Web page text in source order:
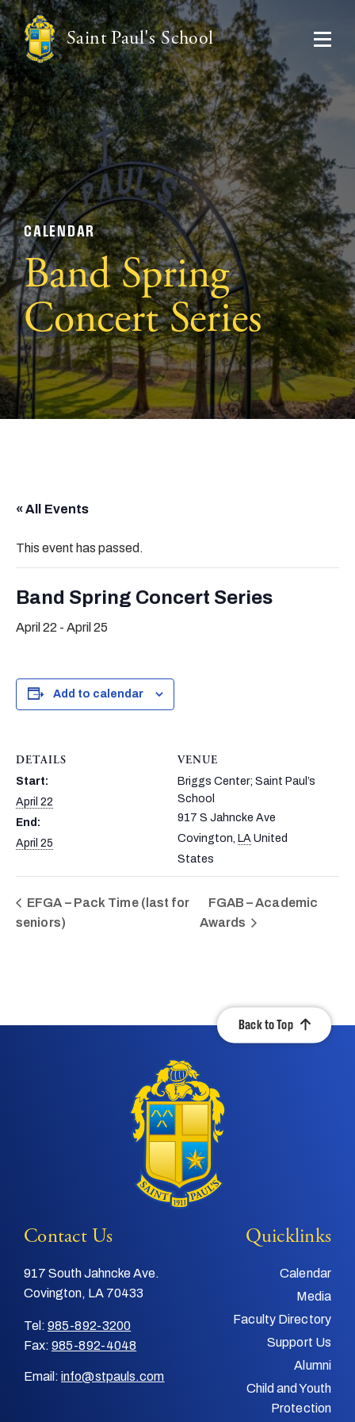
Saint Paul's School
CALENDAR
Band Spring
Concert Series
« All Events
This event has passed.
Band Spring Concert Series
April 22 - April 25
Add to calendar
DETAILS
Start:
April 22
End:
April 25
VENUE
Briggs Center; Saint Paul’s
School
917 S Jahncke Ave
Covington LA United
States
EFGA – Pack Time (last for
seniors)
FGAB – Academic
Awards
Back to Top
Contact Us
917 South Jahncke Ave.
Covington, LA 70433
Tel: 985-892-3200
Fax: 985-892-4048
Email: info@stpauls.com
Quicklinks
Calendar
Media
Faculty Directory
Support Us
Alumni
Child and Youth
Protection